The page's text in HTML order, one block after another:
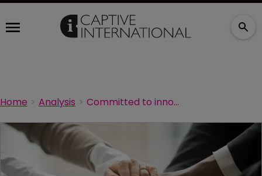
Home Analysis Committed to innovation